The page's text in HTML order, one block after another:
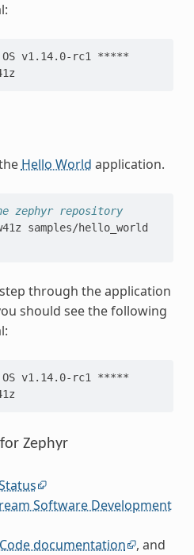
v1.14.0-rc1 *****
Hello World application.
zephyr repository
samples/hello_world
through the application
should see the following
v1.14.0-rc1 *****
Zephyr
Software Development
documentation
, and